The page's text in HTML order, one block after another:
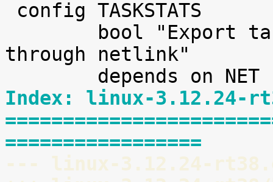
through netlink"
Index: linux-3.12.24-
=================
--- linux-3.12.24-